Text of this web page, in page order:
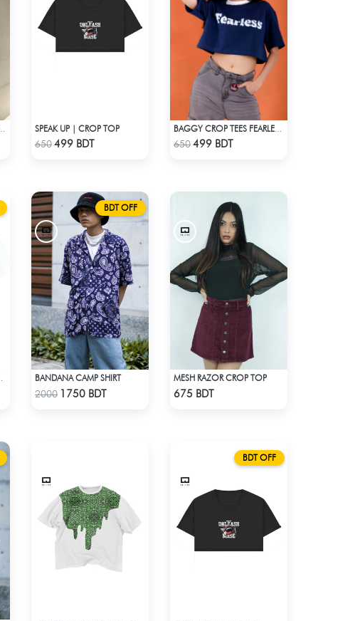
Check Product
SPEAK UP | CROP TOP
650499 BDT Check Product
650499 BDT
BDT OFF
Check Product
BANDANA CAMP SHIRT
2000 1750 BDT
MESH RAZOR CROP TOP
675 BDT
BDT OFF